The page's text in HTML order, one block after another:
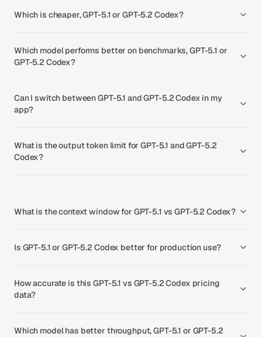
Which is cheaper, GPT-5.1 or GPT-5.2 Codex?
Which model performs better on benchmarks, GPT-5.1 or
GPT-5.2 Codex?
Can I switch between GPT-5.1 and GPT-5.2 Codex in my
app?
What is the output token limit for GPT-5.1 and GPT-5.2
Codex?
What is the context window for GPT-5.1 vs GPT-5.2 Codex?
Is GPT-5.1 or GPT-5.2 Codex better for production use?
How accurate is this GPT-5.1 vs GPT-5.2 Codex pricing
data?
Which model has better throughput, GPT-5.1 or GPT-5.2